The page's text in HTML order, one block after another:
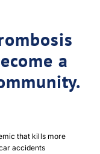
a
that kills more
accidents